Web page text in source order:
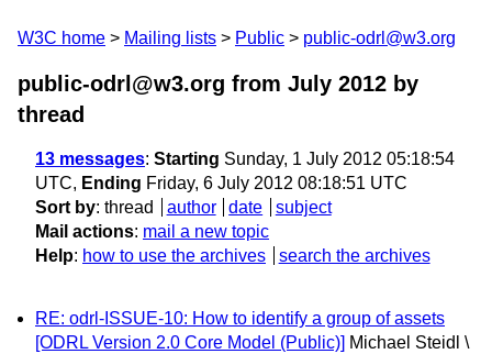
W3C home Mailing lists Public public-odrl@w3.org
public-odrl@w3.org from July 2012 by
thread
13 messages: Starting Sunday, 1 July 2012 05:18:54
UTC, Ending Friday, 6 July 2012 08:18:51 UTC
Sort by: thread author date
subject
Mail actions: mail a new topic
Help: how to use the archives search the archives
RE: odrl-ISSUE-10: How to identify a group of assets
[ODRL Version 2.0 Core Model (Public)] Michael Steidl \